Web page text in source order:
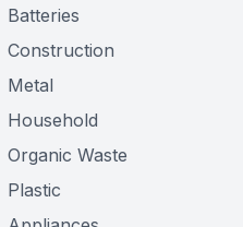
Batteries
Construction
Metal
Household
Organic Waste
Plastic